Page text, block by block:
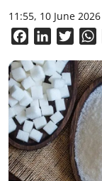
11:55, 10 June 2026
FacebookLinkedIn